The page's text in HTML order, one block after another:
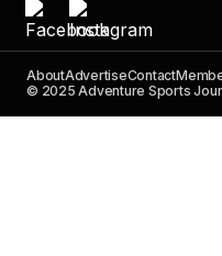
AboutAdvertiseContact
© 2025 Adventure Sports